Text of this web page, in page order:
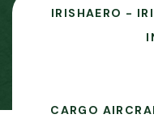
IRISHAERO -
CARGO